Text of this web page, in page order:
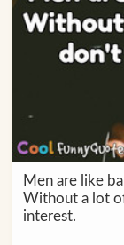
Men are like
Without a lot
interest.